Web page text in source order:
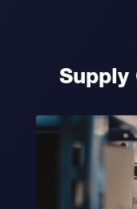
Supply